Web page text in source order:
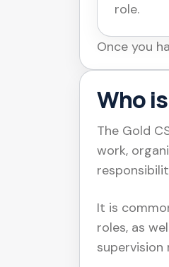
role.
Once you
Who
The Gold
work,
It is
roles, as
supervision